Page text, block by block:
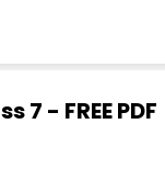
- FREE PDF